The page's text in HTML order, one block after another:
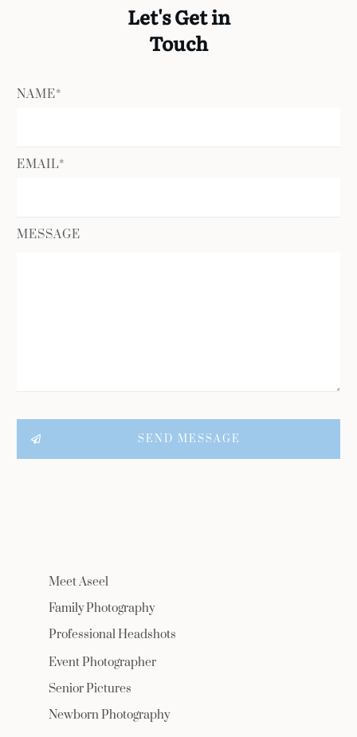
Let's Get in
Touch
NAME*
EMAIL*
MESSAGE
SEND MESSAGE
Meet Aseel
Family Photography
Professional Headshots
Event Photographer
Senior Pictures
Newborn Photography